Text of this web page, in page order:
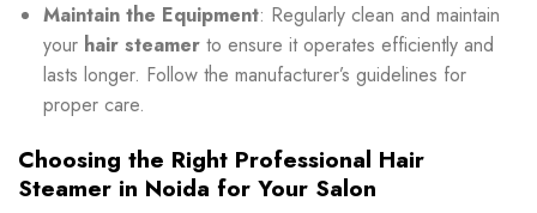
Maintain the Equipment: Regularly clean and maintain
your hair steamerto ensure it operates efficiently and
lasts longer. Follow the manufacturer’s guidelines for
proper care.
Choosing the Right Professional Hair
Steamer in Noida for Your Salon